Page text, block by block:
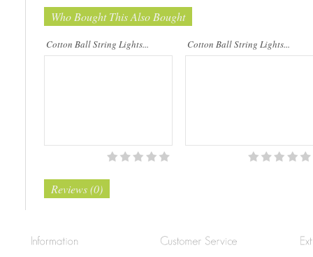
Who Bought This Also Bought
Cotton Ball String Lights... Cotton Ball String Lights...
Reviews (0)